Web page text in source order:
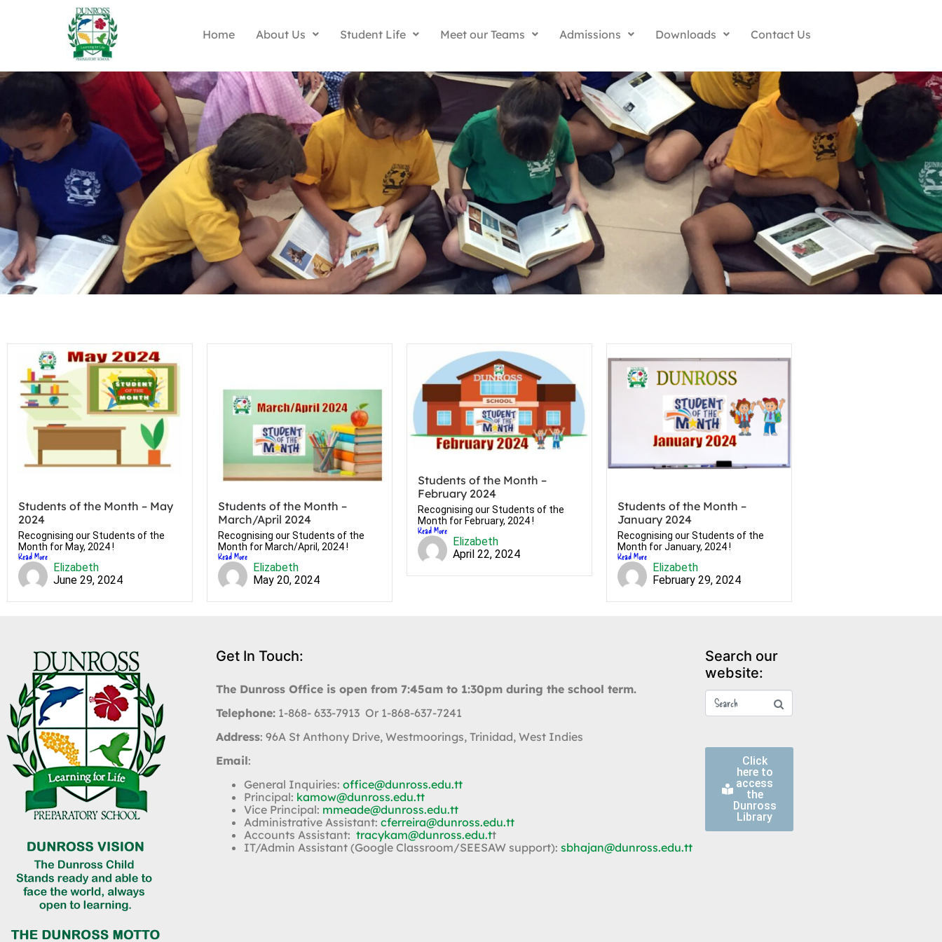
Home About Us Student Life Meet our Teams Admissions Downloads Contact Us
Students of the Month – May
2024
Recognising our Students of the
Month for May, 2024 !
Read More
Elizabeth
June 29, 2024
Students of the Month –
March/April 2024
Recognising our Students of the
Month for March/April, 2024 !
Read More
Elizabeth
May 20, 2024
Students of the Month –
February 2024
Recognising our Students of the
Month for February, 2024 !
Read More
Elizabeth
April 22, 2024
Students of the Month –
January 2024
Recognising our Students of the
Month for January, 2024 !
Read More
Elizabeth
February 29, 2024
Get In Touch:
The Dunross Office is open from 7:45am to 1:30pm during the school term.
Telephone: 1-868- 633-7913 Or 1-868-637-7241
Address: 96A St Anthony Drive, Westmoorings, Trinidad, West Indies
Email:
General Inquiries:office@dunross.edu.tt
Principal: kamow@dunross.edu.tt
Vice Principal: mmeade@dunross.edu.tt
Administrative Assistant:cferreira@dunross.edu.tt
Accounts Assistant:tracykam@dunross.edu.tt
IT/Admin Assistant (Google Classroom/SEESAW support):sbhajan@dunross.edu.tt
Search our
website:
Click
here to
access
the
Dunross
Library